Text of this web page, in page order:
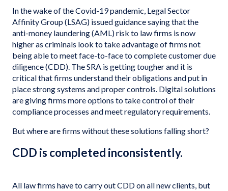
In the wake of the Covid-19 pandemic, Legal Sector
Affinity Group (LSAG) issued guidance saying that the
anti-money laundering (AML) risk to law firms is now
higher as criminals look to take advantage of firms not
being able to meet face-to-face to complete customer due
diligence (CDD). The SRA is getting tougher and it is
critical that firms understand their obligations and put in
place strong systems and proper controls. Digital solutions
are giving firms more options to take control of their
compliance processes and meet regulatory requirements.
But where are firms without these solutions falling short?
CDD is completed inconsistently.
All law firms have to carry out CDD on all new clients, but